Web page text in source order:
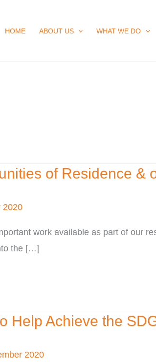
HOME ABOUT US WHAT WE DO
of Residence &
2020
work available as part of our
the […]
Help Achieve the
2020